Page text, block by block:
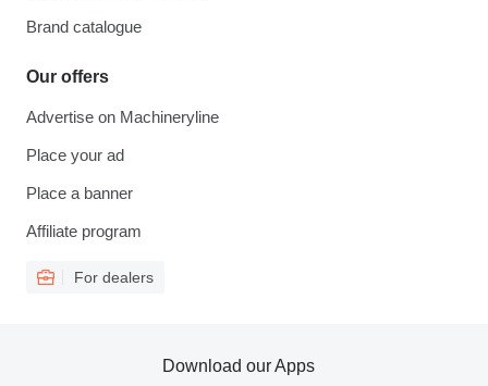
Brand catalogue
Our offers
Advertise on Machineryline
Place your ad
Place a banner
Affiliate program
For dealers
Download our Apps